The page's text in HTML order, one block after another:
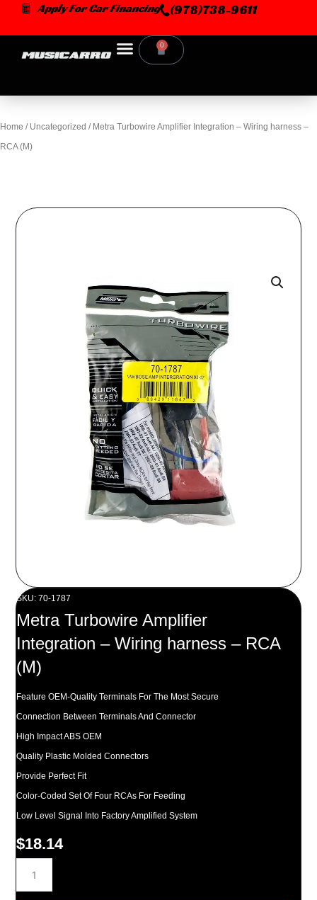
content
Apply For Car Financing (978)738-9611
0
Cart
Home / Uncategorized / Metra Turbowire Amplifier Integration – Wiring harness –
RCA (M)
SKU: 70-1787
Metra Turbowire Amplifier
Integration – Wiring harness – RCA
(M)
Feature OEM-Quality Terminals For The Most Secure
Connection Between Terminals And Connector
High Impact ABS OEM
Quality Plastic Molded Connectors
Provide Perfect Fit
Color-Coded Set Of Four RCAs For Feeding
Low Level Signal Into Factory Amplified System
$18.14
Turbowire
Amplifier